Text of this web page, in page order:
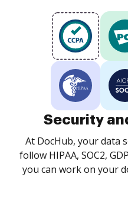
Security
At DocHub, your data
follow HIPAA, SOC2,
you can work on your